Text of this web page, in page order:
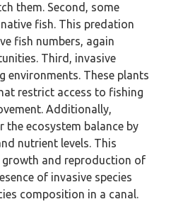
them. Second, some
fish. This predation
fish numbers, again
Third, invasive
environments. These plants
restrict access to fishing
Additionally,
the ecosystem balance by
nutrient levels. This
and reproduction of
of invasive species
composition in a canal.